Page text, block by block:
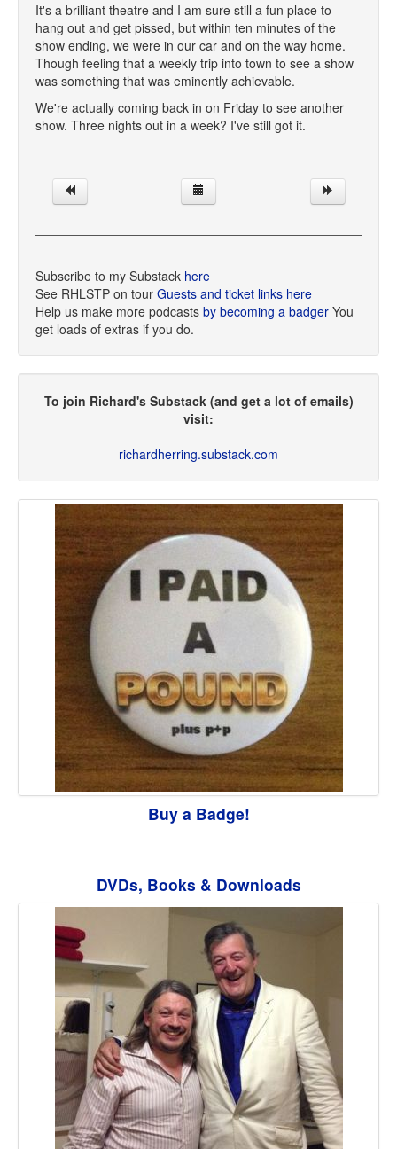
It's a brilliant theatre and I am sure still a fun place to
hang out and get pissed, but within ten minutes of the
show ending, we were in our car and on the way home.
Though feeling that a weekly trip into town to see a show
was something that was eminently achievable.
We're actually coming back in on Friday to see another
show. Three nights out in a week? I've still got it.
Subscribe to my Substack here
See RHLSTP on tour Guests and ticket links here
Help us make more podcasts by becoming a badger You
get loads of extras if you do.
To join Richard's Substack (and get a lot of emails)
visit:
richardherring.substack.com
Buy a Badge!
DVDs, Books & Downloads